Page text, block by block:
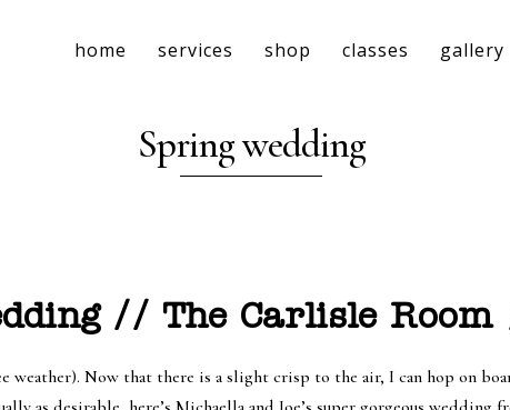
home services shop classes gallery
Spring wedding
// The Carlisle
weather). Now that there is a slight crisp to the air, I can hop on